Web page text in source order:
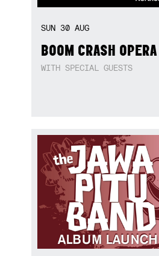
SUN 30 AUG
BOOM CRASH OPERA
WITH SPECIAL GUESTS